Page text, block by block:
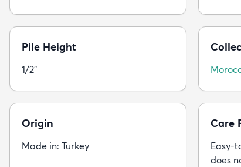
Pile Height
1/2"
Origin
Made in: Turkey
Care
Easy-
does